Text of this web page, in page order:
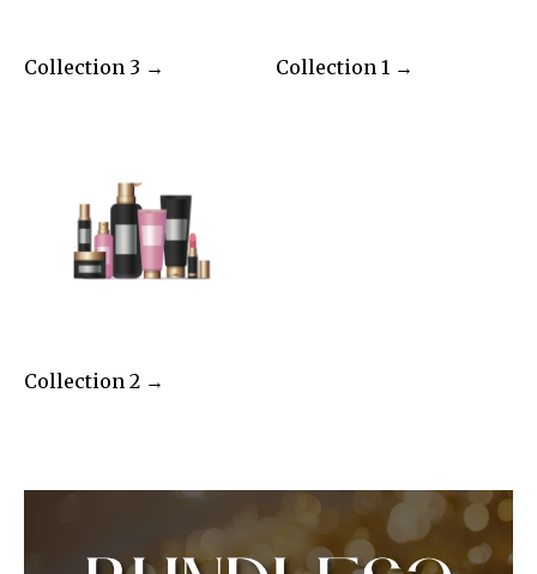
Collection 3 → Collection 1 →
Collection 2 →